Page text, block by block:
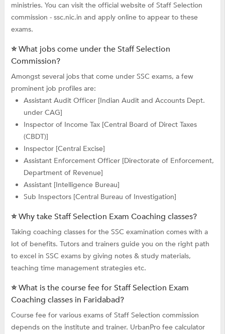
ministries. You can visit the official website of Staff Selection
commission - ssc.nic.in and apply online to appear to these
exams.
⭐ What jobs come under the Staff Selection
Commission?
Amongst several jobs that come under SSC exams, a few
prominent job profiles are:
Assistant Audit Officer [Indian Audit and Accounts Dept.
under CAG]
Inspector of Income Tax [Central Board of Direct Taxes
(CBDT)]
Inspector [Central Excise]
Assistant Enforcement Officer [Directorate of Enforcement,
Department of Revenue]
Assistant [Intelligence Bureau]
Sub Inspectors [Central Bureau of Investigation]
⭐ Why take Staff Selection Exam Coaching classes?
Taking coaching classes for the SSC examination comes with a
lot of benefits. Tutors and trainers guide you on the right path
to excel in SSC exams by giving notes & study materials,
teaching time management strategies etc.
⭐ What is the course fee for Staff Selection Exam
Coaching classes in Faridabad?
Course fee for various exams of Staff Selection commission
depends on the institute and trainer. UrbanPro fee calculator